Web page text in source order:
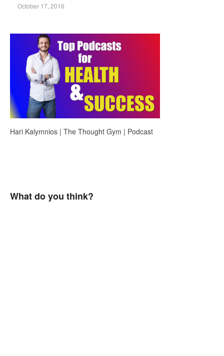
October 17, 2016
Hari Kalymnios | The Thought Gym | Podcast
What do you think?